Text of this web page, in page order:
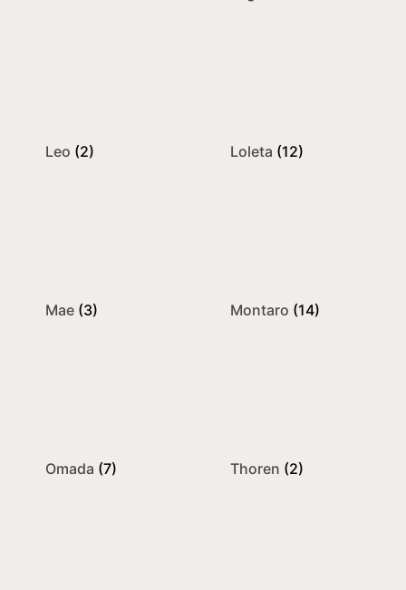
Leo (2) Loleta (12)
Mae (3) Montaro (14)
Omada (7) Thoren (2)